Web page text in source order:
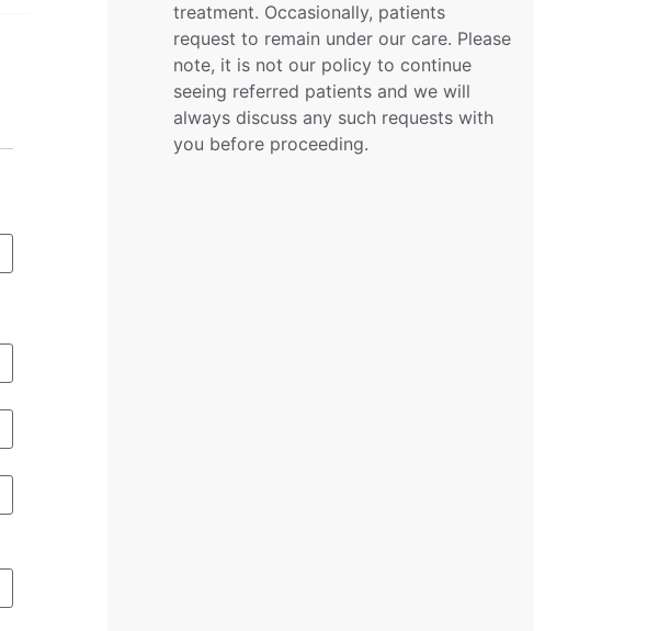
treatment. Occasionally, patients
request to remain under our care. Please
note, it is not our policy to continue
seeing referred patients and we will
always discuss any such requests with
you before proceeding.